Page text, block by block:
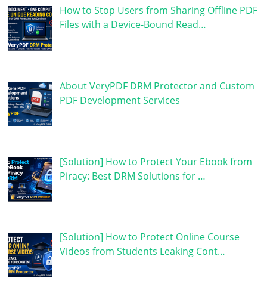
How to Stop Users from Sharing Offline PDF
Files with a Device-Bound Read…
About VeryPDF DRM Protector and Custom
PDF Development Services
[Solution] How to Protect Your Ebook from
Piracy: Best DRM Solutions for …
[Solution] How to Protect Online Course
Videos from Students Leaking Cont…